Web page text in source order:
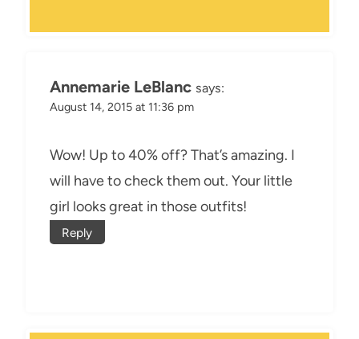
Annemarie LeBlanc says:
August 14, 2015 at 11:36 pm
Wow! Up to 40% off? That’s amazing. I
will have to check them out. Your little
girl looks great in those outfits!
Reply